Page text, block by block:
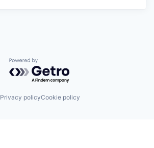
Powered by Getro.com
Privacy policyCookie policy